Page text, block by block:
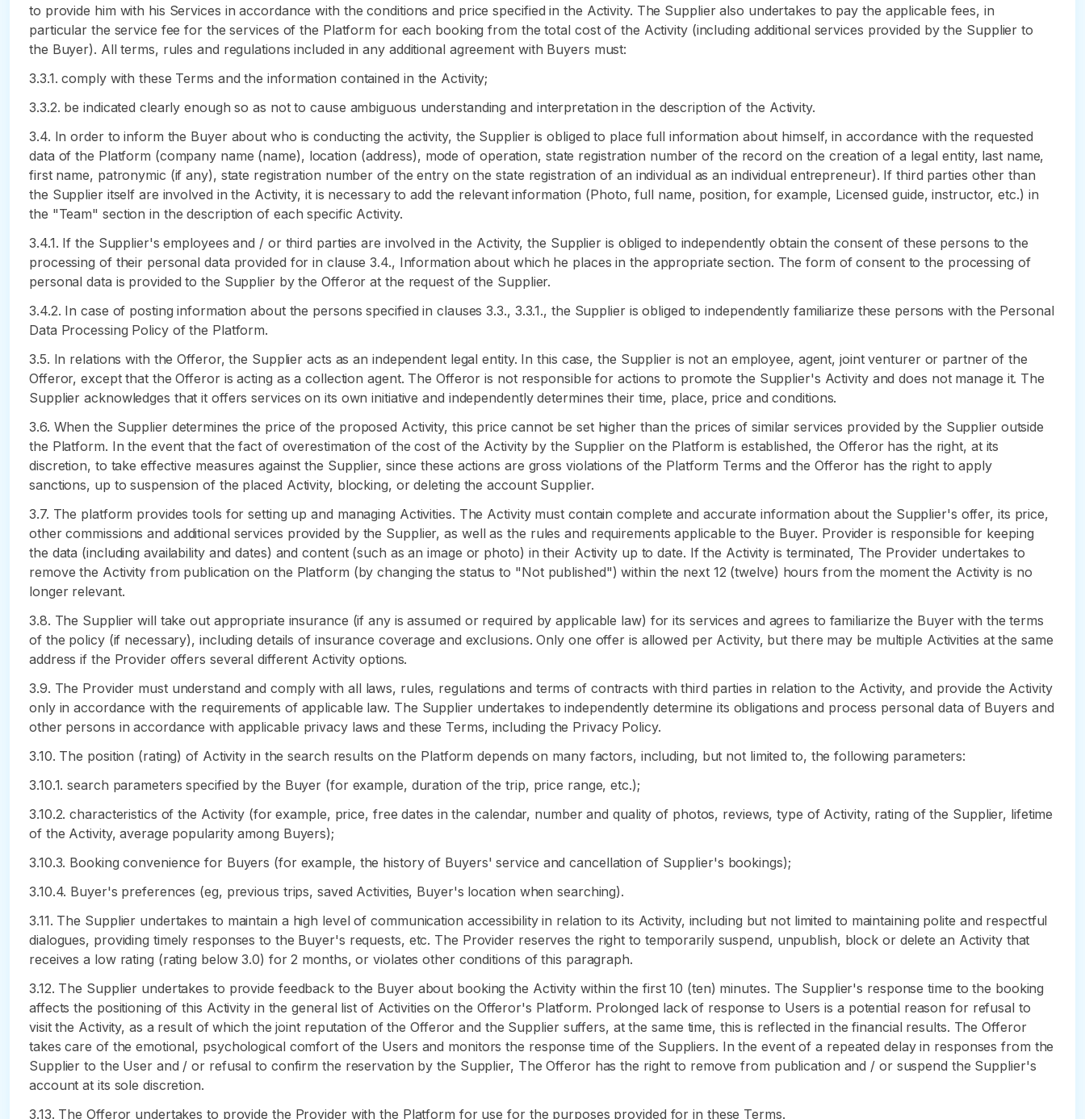
to provide him with his Services in accordance with the conditions and price specified in the Activity. The Supplier also undertakes to pay the applicable fees, in
particular the service fee for the services of the Platform for each booking from the total cost of the Activity (including additional services provided by the Supplier to
the Buyer). All terms, rules and regulations included in any additional agreement with Buyers must:
3.3.1. comply with these Terms and the information contained in the Activity;
3.3.2. be indicated clearly enough so as not to cause ambiguous understanding and interpretation in the description of the Activity.
3.4. In order to inform the Buyer about who is conducting the activity, the Supplier is obliged to place full information about himself, in accordance with the requested
data of the Platform (company name (name), location (address), mode of operation, state registration number of the record on the creation of a legal entity, last name,
first name, patronymic (if any), state registration number of the entry on the state registration of an individual as an individual entrepreneur). If third parties other than
the Supplier itself are involved in the Activity, it is necessary to add the relevant information (Photo, full name, position, for example, Licensed guide, instructor, etc.) in
the "Team" section in the description of each specific Activity.
3.4.1. If the Supplier's employees and / or third parties are involved in the Activity, the Supplier is obliged to independently obtain the consent of these persons to the
processing of their personal data provided for in clause 3.4., Information about which he places in the appropriate section. The form of consent to the processing of
personal data is provided to the Supplier by the Offeror at the request of the Supplier.
3.4.2. In case of posting information about the persons specified in clauses 3.3., 3.3.1., the Supplier is obliged to independently familiarize these persons with the Personal
Data Processing Policy of the Platform.
3.5. In relations with the Offeror, the Supplier acts as an independent legal entity. In this case, the Supplier is not an employee, agent, joint venturer or partner of the
Offeror, except that the Offeror is acting as a collection agent. The Offeror is not responsible for actions to promote the Supplier's Activity and does not manage it. The
Supplier acknowledges that it offers services on its own initiative and independently determines their time, place, price and conditions.
3.6. When the Supplier determines the price of the proposed Activity, this price cannot be set higher than the prices of similar services provided by the Supplier outside
the Platform. In the event that the fact of overestimation of the cost of the Activity by the Supplier on the Platform is established, the Offeror has the right, at its
discretion, to take effective measures against the Supplier, since these actions are gross violations of the Platform Terms and the Offeror has the right to apply
sanctions, up to suspension of the placed Activity, blocking, or deleting the account Supplier.
3.7. The platform provides tools for setting up and managing Activities. The Activity must contain complete and accurate information about the Supplier's offer, its price,
other commissions and additional services provided by the Supplier, as well as the rules and requirements applicable to the Buyer. Provider is responsible for keeping
the data (including availability and dates) and content (such as an image or photo) in their Activity up to date. If the Activity is terminated, The Provider undertakes to
remove the Activity from publication on the Platform (by changing the status to "Not published") within the next 12 (twelve) hours from the moment the Activity is no
longer relevant.
3.8. The Supplier will take out appropriate insurance (if any is assumed or required by applicable law) for its services and agrees to familiarize the Buyer with the terms
of the policy (if necessary), including details of insurance coverage and exclusions. Only one offer is allowed per Activity, but there may be multiple Activities at the same
address if the Provider offers several different Activity options.
3.9. The Provider must understand and comply with all laws, rules, regulations and terms of contracts with third parties in relation to the Activity, and provide the Activity
only in accordance with the requirements of applicable law. The Supplier undertakes to independently determine its obligations and process personal data of Buyers and
other persons in accordance with applicable privacy laws and these Terms, including the Privacy Policy.
3.10. The position (rating) of Activity in the search results on the Platform depends on many factors, including, but not limited to, the following parameters:
3.10.1. search parameters specified by the Buyer (for example, duration of the trip, price range, etc.);
3.10.2. characteristics of the Activity (for example, price, free dates in the calendar, number and quality of photos, reviews, type of Activity, rating of the Supplier, lifetime
of the Activity, average popularity among Buyers);
3.10.3. Booking convenience for Buyers (for example, the history of Buyers' service and cancellation of Supplier's bookings);
3.10.4. Buyer's preferences (eg, previous trips, saved Activities, Buyer's location when searching).
3.11. The Supplier undertakes to maintain a high level of communication accessibility in relation to its Activity, including but not limited to maintaining polite and respectful
dialogues, providing timely responses to the Buyer's requests, etc. The Provider reserves the right to temporarily suspend, unpublish, block or delete an Activity that
receives a low rating (rating below 3.0) for 2 months, or violates other conditions of this paragraph.
3.12. The Supplier undertakes to provide feedback to the Buyer about booking the Activity within the first 10 (ten) minutes. The Supplier's response time to the booking
affects the positioning of this Activity in the general list of Activities on the Offeror's Platform. Prolonged lack of response to Users is a potential reason for refusal to
visit the Activity, as a result of which the joint reputation of the Offeror and the Supplier suffers, at the same time, this is reflected in the financial results. The Offeror
takes care of the emotional, psychological comfort of the Users and monitors the response time of the Suppliers. In the event of a repeated delay in responses from the
Supplier to the User and / or refusal to confirm the reservation by the Supplier, The Offeror has the right to remove from publication and / or suspend the Supplier's
account at its sole discretion.
3.13. The Offeror undertakes to provide the Provider with the Platform for use for the purposes provided for in these Terms.